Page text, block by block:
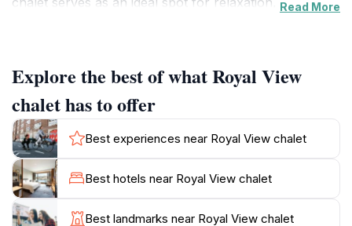
looking to unwind and connect with nature. In addition
to the captivating views, visitors can also explore the
rich cultural heritage of As-Salt, which is renowned
for its historical significance and traditional
architecture. The local area is dotted with quaint shops
and eateries, offering a taste of authentic Jordanian
cuisine and crafts. The Royal View Chalet is not just a
place to visit; it is an experience that allows tourists to
Read More
Explore the best of what Royal View
chalet has to offer
Best experiences near Royal View chalet
Best hotels near Royal View chalet
Best landmarks near Royal View chalet